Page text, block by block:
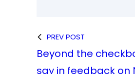
PREV POST
Beyond the
say in feedback on